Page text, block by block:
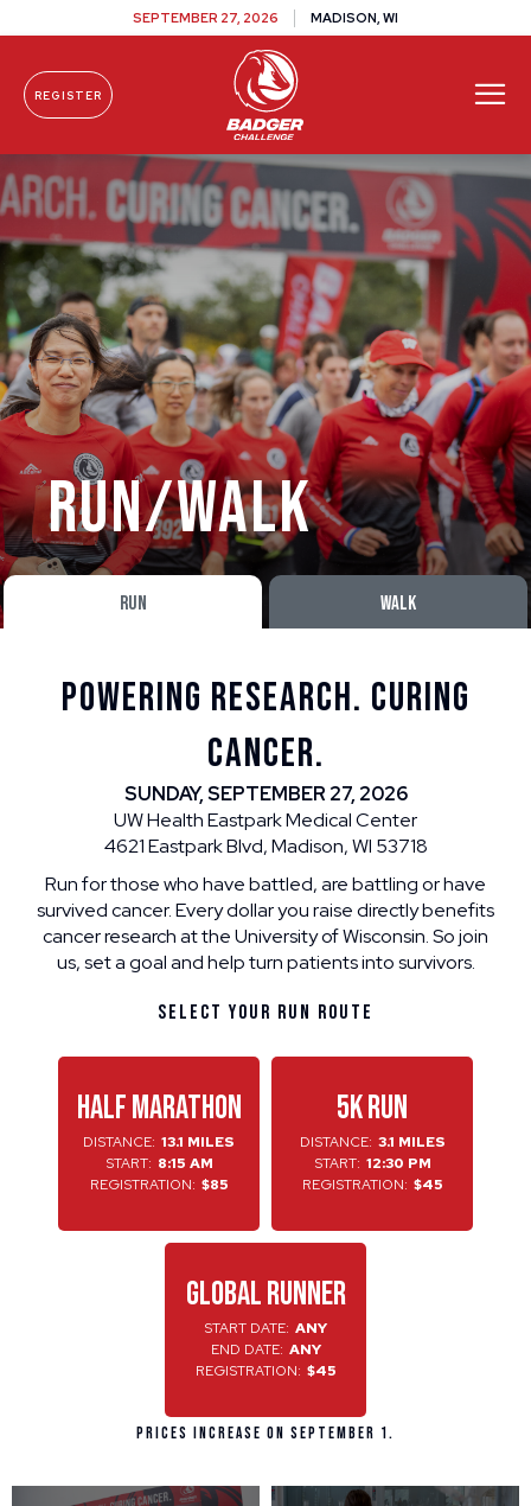
SEPTEMBER 27, 2026 MADISON, WI
REGISTER
Run/Walk
RUN WALK
POWERING RESEARCH. CURING
CANCER.
SUNDAY, SEPTEMBER 27, 2026
UW Health Eastpark Medical Center
4621 Eastpark Blvd, Madison, WI 53718
Run for those who have battled, are battling or have
survived cancer. Every dollar you raise directly benefits
cancer research at the University of Wisconsin. So join
us, set a goal and help turn patients into survivors.
Select Your Run Route
HALF MARATHON
DISTANCE: 13.1 MILES
START: 8:15 AM
REGISTRATION: $85
5K RUN
DISTANCE: 3.1 MILES
START: 12:30 PM
REGISTRATION: $45
GLOBAL RUNNER
START DATE: ANY
END DATE: ANY
REGISTRATION: $45
Prices increase on September 1.